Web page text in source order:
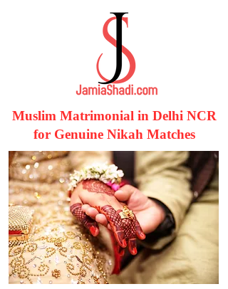
Muslim Matrimonial in Delhi NCR
for Genuine Nikah Matches